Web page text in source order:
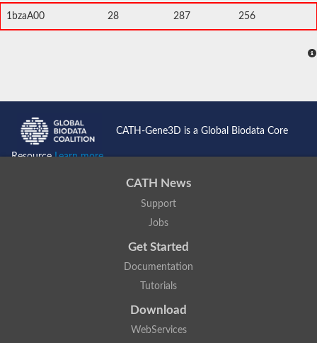
1bzaA00 28 287 256
CATH-Gene3D is a Global Biodata Core
ResourceLearn more...
CATH News
Support
Jobs
Get Started
Documentation
Tutorials
Download
WebServices